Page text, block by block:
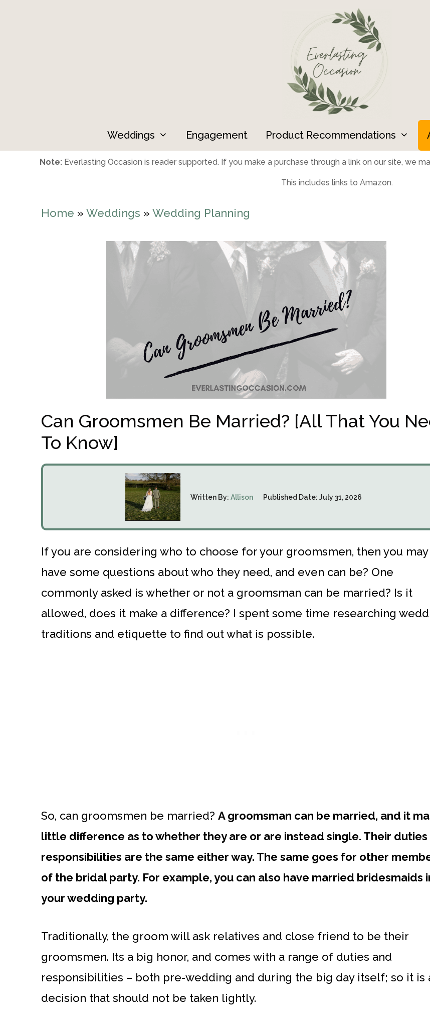
Weddings Engagement Product Recommendations
Note: Everlasting Occasion is reader supported. If you make a purchase through a link on our site, we
This includes links to Amazon.
Home » Weddings » Wedding Planning
Can Groomsmen Be Married? [All That You
To Know]
Written By: Allison Published Date: July 31, 2026
If you are considering who to choose for your groomsmen, then you may
have some questions about who they need, and even can be? One
commonly asked is whether or not a groomsman can be married? Is it
allowed, does it make a difference? I spent some time researching
traditions and etiquette to find out what is possible.
So, can groomsmen be married? A groomsman can be married, and it
little difference as to whether they are or are instead single. Their duties
responsibilities are the same either way. The same goes for other
of the bridal party. For example, you can also have married bridesmaids
your wedding party.
Traditionally, the groom will ask relatives and close friend to be their
groomsmen. Its a big honor, and comes with a range of duties and
responsibilities – both pre-wedding and during the big day itself; so it is
decision that should not be taken lightly.